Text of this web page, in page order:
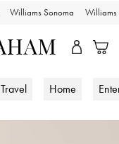
Williams Sonoma Williams
Travel Home